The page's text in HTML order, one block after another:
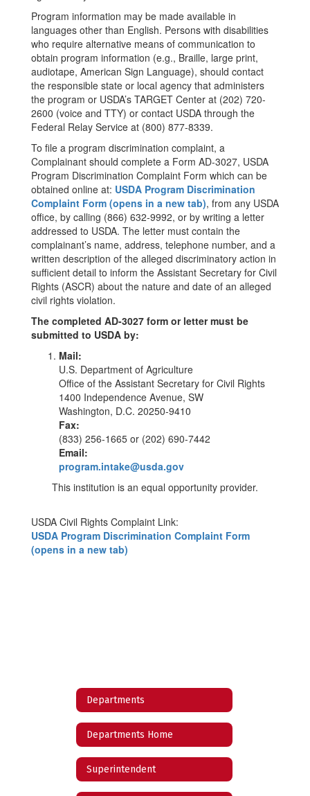
Program information may be made available in
languages other than English. Persons with disabilities
who require alternative means of communication to
obtain program information (e.g., Braille, large print,
audiotape, American Sign Language), should contact
the responsible state or local agency that administers
the program or USDA’s TARGET Center at (202) 720-
2600 (voice and TTY) or contact USDA through the
Federal Relay Service at (800) 877-8339.
To file a program discrimination complaint, a
Complainant should complete a Form AD-3027, USDA
Program Discrimination Complaint Form which can be
obtained online at: USDA Program Discrimination
Complaint Form (opens in a new tab), from any USDA
office, by calling (866) 632-9992, or by writing a letter
addressed to USDA. The letter must contain the
complainant’s name, address, telephone number, and a
written description of the alleged discriminatory action in
sufficient detail to inform the Assistant Secretary for Civil
Rights (ASCR) about the nature and date of an alleged
civil rights violation.
The completed AD-3027 form or letter must be
submitted to USDA by:
Mail:
U.S. Department of Agriculture
Office of the Assistant Secretary for Civil Rights
1400 Independence Avenue, SW
Washington, D.C. 20250-9410
Fax:
(833) 256-1665 or (202) 690-7442
Email:
program.intake@usda.gov
This institution is an equal opportunity provider.
USDA Civil Rights Complaint Link:
USDA Program Discrimination Complaint Form
(opens in a new tab)
Departments
Departments Home
Superintendent